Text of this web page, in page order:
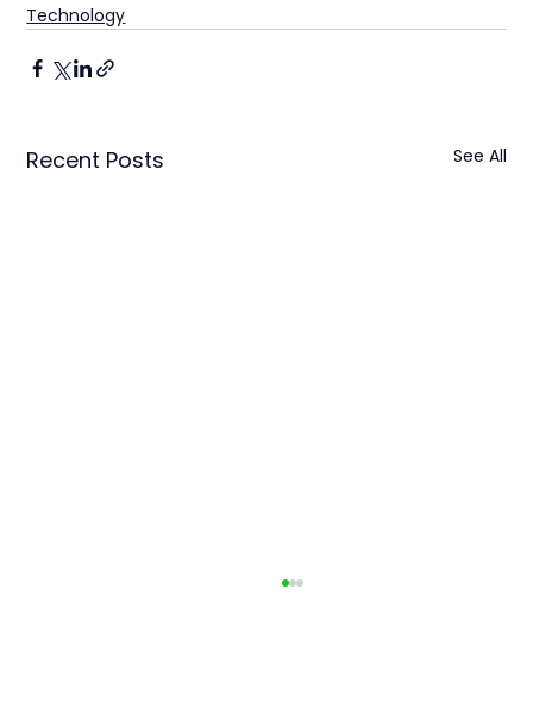
Technology
Recent Posts See All